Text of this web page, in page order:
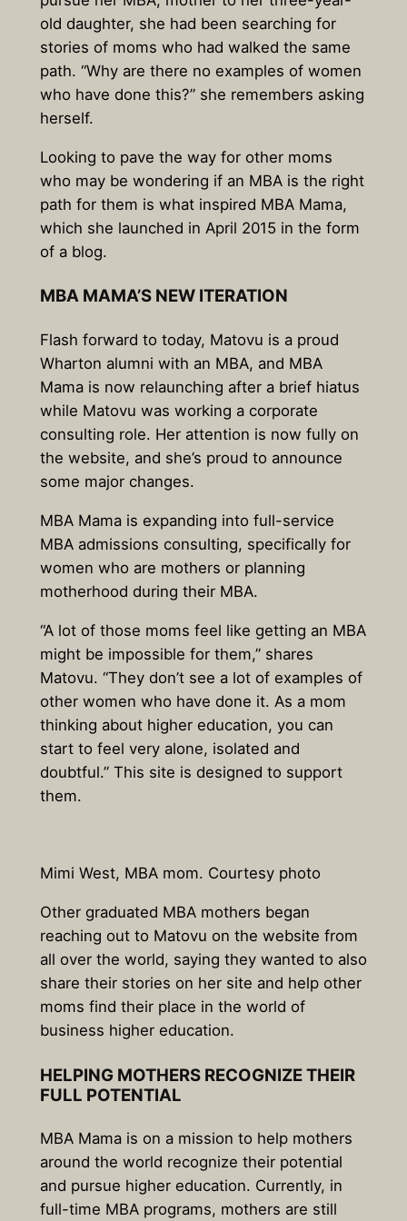
old daughter, she had been searching for
stories of moms who had walked the same
path. “Why are there no examples of women
who have done this?” she remembers asking
herself.
Looking to pave the way for other moms
who may be wondering if an MBA is the right
path for them is what inspired MBA Mama,
which she launched in April 2015 in the form
of a blog.
MBA MAMA’S NEW ITERATION
Flash forward to today, Matovu is a proud
Wharton alumni with an MBA, and MBA
Mama is now relaunching after a brief hiatus
while Matovu was working a corporate
consulting role. Her attention is now fully on
the website, and she’s proud to announce
some major changes.
MBA Mama is expanding into full-service
MBA admissions consulting, specifically for
women who are mothers or planning
motherhood during their MBA.
“A lot of those moms feel like getting an MBA
might be impossible for them,” shares
Matovu. “They don’t see a lot of examples of
other women who have done it. As a mom
thinking about higher education, you can
start to feel very alone, isolated and
doubtful.” This site is designed to support
them.
Mimi West, MBA mom. Courtesy photo
Other graduated MBA mothers began
reaching out to Matovu on the website from
all over the world, saying they wanted to also
share their stories on her site and help other
moms find their place in the world of
business higher education.
HELPING MOTHERS RECOGNIZE THEIR
FULL POTENTIAL
MBA Mama is on a mission to help mothers
around the world recognize their potential
and pursue higher education. Currently, in
full-time MBA programs, mothers are still